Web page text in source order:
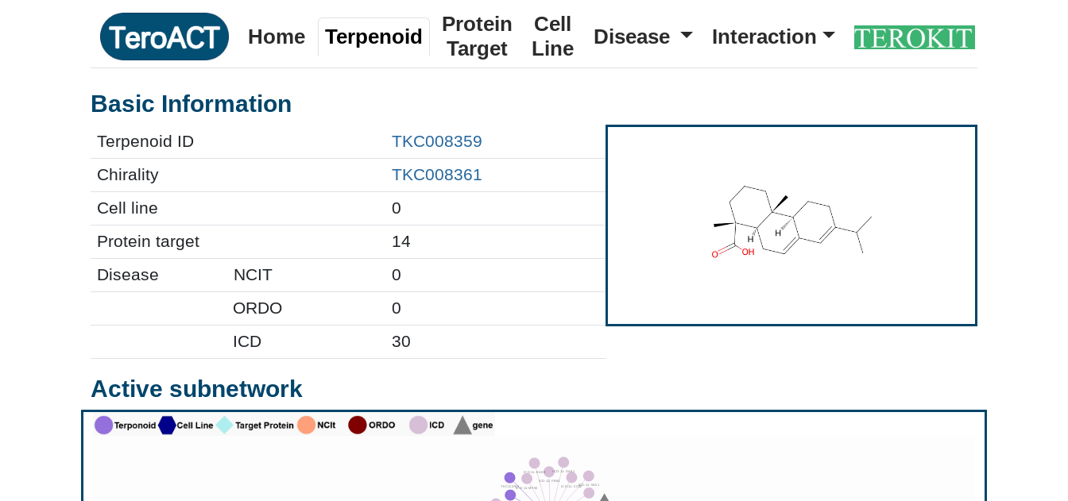
Home Terpenoid
Protein
Target
Cell
Line
Disease Interaction
Basic Information
Terpenoid ID
TKC008359
Chirality
TKC008361
Cell line
0
Protein target
14
Disease
NCIT
0
ORDO
0
ICD
30
Active subnetwork